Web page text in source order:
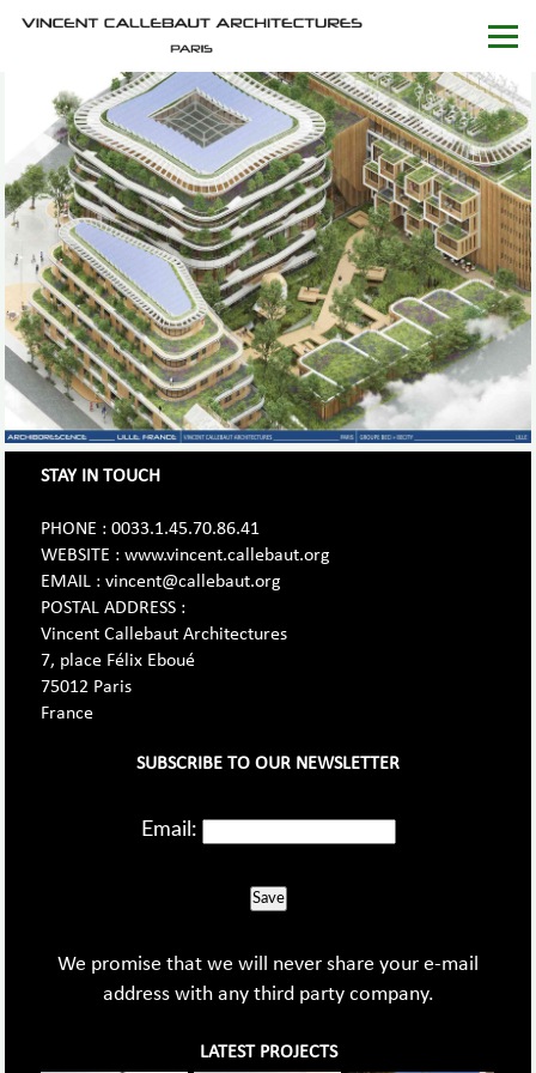
STAY IN TOUCH
PHONE : 0033.1.45.70.86.41
WEBSITE : www.vincent.callebaut.org
EMAIL : vincent@callebaut.org
POSTAL ADDRESS :
Vincent Callebaut Architectures
7, place Félix Eboué
75012 Paris
France
SUBSCRIBE TO OUR NEWSLETTER
Email:
Save
We promise that we will never share your e-mail
address with any third party company.
LATEST PROJECTS